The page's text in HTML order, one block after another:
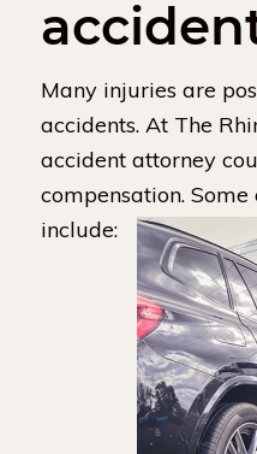
Many injuries are
accidents. At The
accident attorney
compensation.
include: